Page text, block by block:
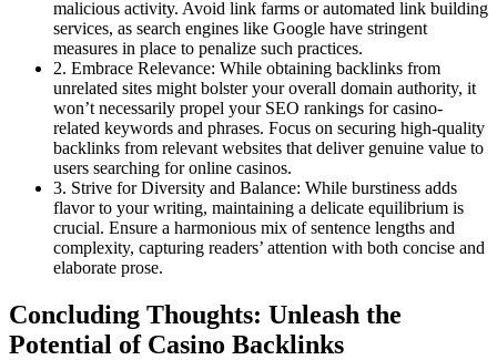
malicious activity. Avoid link farms or automated link building
services, as search engines like Google have stringent
measures in place to penalize such practices.
2. Embrace Relevance: While obtaining backlinks from
unrelated sites might bolster your overall domain authority, it
won’t necessarily propel your SEO rankings for casino-
related keywords and phrases. Focus on securing high-quality
backlinks from relevant websites that deliver genuine value to
users searching for online casinos.
3. Strive for Diversity and Balance: While burstiness adds
flavor to your writing, maintaining a delicate equilibrium is
crucial. Ensure a harmonious mix of sentence lengths and
complexity, capturing readers’ attention with both concise and
elaborate prose.
Concluding Thoughts: Unleash the
Potential of Casino Backlinks